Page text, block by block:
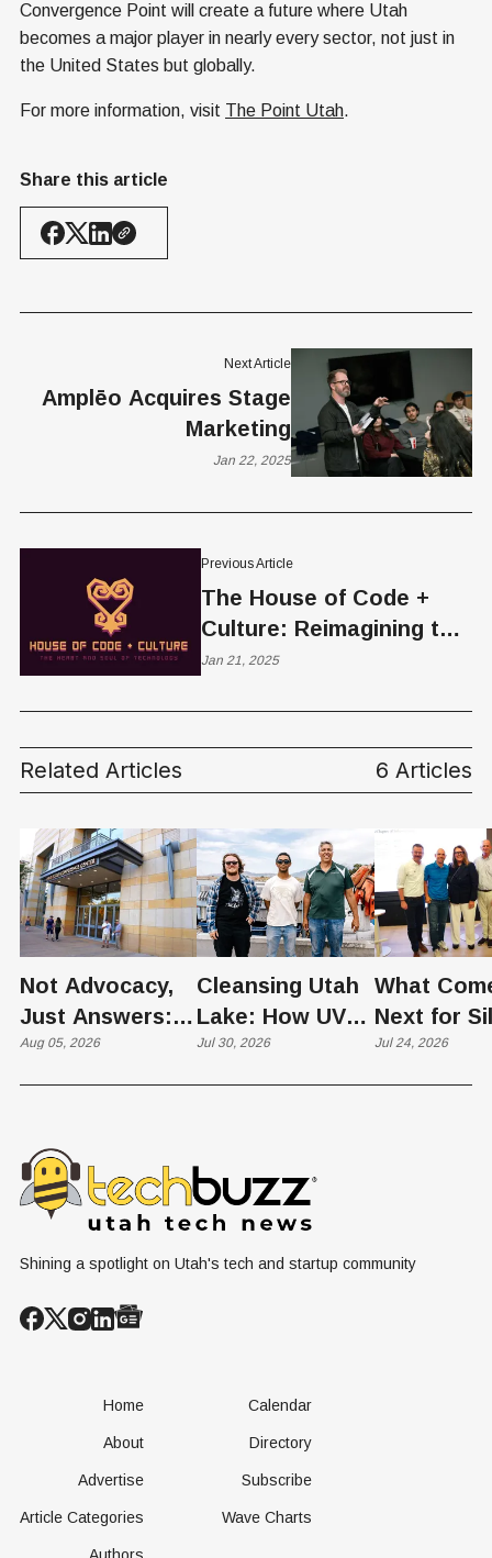
Convergence Point will create a future where Utah
becomes a major player in nearly every sector, not just in
the United States but globally.
For more information, visit The Point Utah.
Share this article
Previous Article
The House of Code +
Culture: Reimagining the
Future of Tech Through
Jan 21, 2025
Next Article
Amplēo Acquires Stage
Marketing
Jan 22, 2025
Related Articles 6 Articles
Not Advocacy,
Just Answers:
Weber County
Conversation
Aug 05, 2026
Cleansing Utah
Lake: How UVU
Scientists Are
Resources
Jul 30, 2026
What
Next for
Slopes?
Jul 24, 2026
Shining a spotlight on Utah's tech and startup community
Home
About
Advertise
Article Categories
Calendar
Directory
Subscribe
Wave Charts